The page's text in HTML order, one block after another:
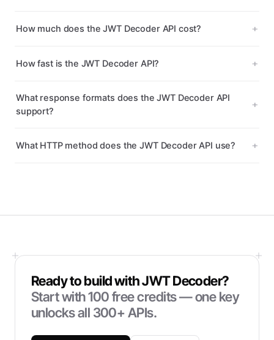
How much does the JWT Decoder API cost?
How fast is the JWT Decoder API?
What response formats does the JWT Decoder API
support?
What HTTP method does the JWT Decoder API use?
Ready to build withJWT Decoder?
Start with100free credits — one key
unlocks all 300+ APIs.